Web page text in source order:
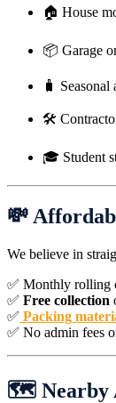
🏠 House
📦 Garage
🧳 Seasonal
🛠️ Contractor
🎓 Student
💸
We believe in
✅ Monthly rolling
✅ Free collection
✅ Packing
✅ No admin fees
🗺️ Nearby